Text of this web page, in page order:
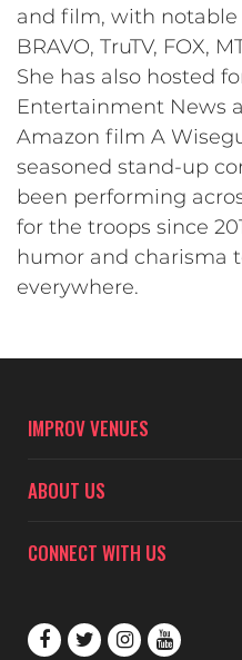
and film, with notable
BRAVO, TruTV, FOX,
She has also hosted
Entertainment News
Amazon film A
seasoned stand-up
been performing
for the troops since
humor and charisma
everywhere.
IMPROV VENUES
ABOUT US
CONNECT WITH US